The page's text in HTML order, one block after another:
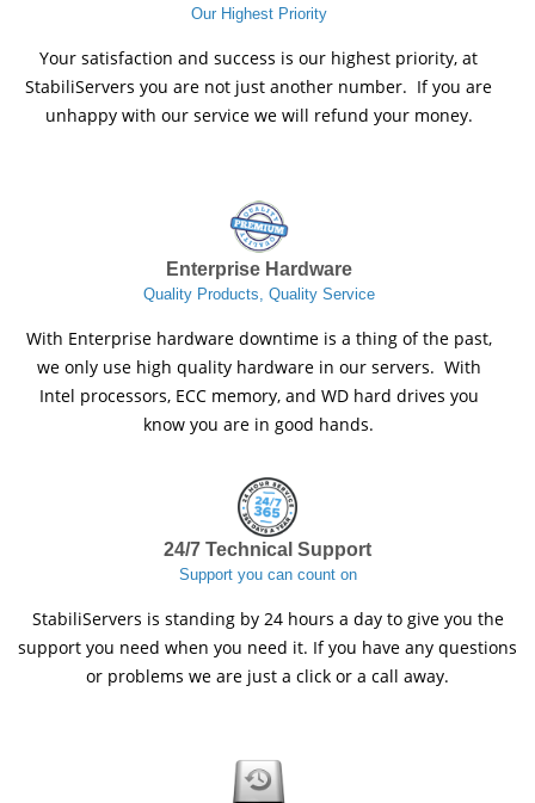
Our Highest Priority
Your satisfaction and success is our highest priority, at
StabiliServers you are not just another number. If you are
unhappy with our service we will refund your money.
Enterprise Hardware
Quality Products, Quality Service
With Enterprise hardware downtime is a thing of the past,
we only use high quality hardware in our servers. With
Intel processors, ECC memory, and WD hard drives you
know you are in good hands.
24/7 Technical Support
Support you can count on
StabiliServers is standing by 24 hours a day to give you the
support you need when you need it. If you have any questions
or problems we are just a click or a call away.